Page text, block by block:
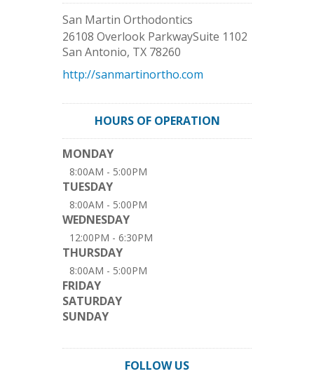
San Martin Orthodontics
26108 Overlook ParkwaySuite 1102
San Antonio, TX 78260
http://sanmartinortho.com
HOURS OF OPERATION
MONDAY
8:00AM - 5:00PM
TUESDAY
8:00AM - 5:00PM
WEDNESDAY
12:00PM - 6:30PM
THURSDAY
8:00AM - 5:00PM
FRIDAY
SATURDAY
SUNDAY
FOLLOW US